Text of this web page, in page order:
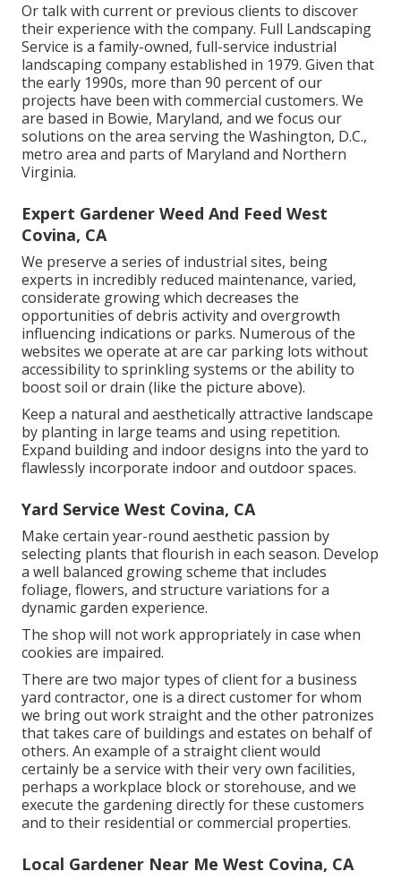
Or talk with current or previous clients to discover
their experience with the company. Full Landscaping
Service is a family-owned, full-service industrial
landscaping company established in 1979. Given that
the early 1990s, more than 90 percent of our
projects have been with commercial customers. We
are based in Bowie, Maryland, and we focus our
solutions on the area serving the Washington, D.C.,
metro area and parts of Maryland and Northern
Virginia.
Expert Gardener Weed And Feed West
Covina, CA
We preserve a series of industrial sites, being
experts in incredibly reduced maintenance, varied,
considerate growing which decreases the
opportunities of debris activity and overgrowth
influencing indications or parks. Numerous of the
websites we operate at are car parking lots without
accessibility to sprinkling systems or the ability to
boost soil or drain (like the picture above).
Keep a natural and aesthetically attractive landscape
by planting in large teams and using repetition.
Expand building and indoor designs into the yard to
flawlessly incorporate indoor and outdoor spaces.
Yard Service West Covina, CA
Make certain year-round aesthetic passion by
selecting plants that flourish in each season. Develop
a well balanced growing scheme that includes
foliage, flowers, and structure variations for a
dynamic garden experience.
The shop will not work appropriately in case when
cookies are impaired.
There are two majortypes of client for a business
yard contractor, one is a direct customer for whom
we bring out work straight and the other patronizes
that takes care of buildings and estates on behalf of
others. An example of a straight client would
certainly be a service with their very own facilities,
perhaps a workplace block or storehouse, and we
execute the gardening directly for these customers
and to their residential or commercial properties.
Local Gardener Near Me West Covina, CA